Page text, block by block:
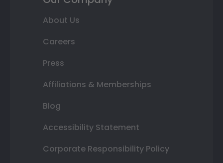
About Us
Careers
Press
Affiliations & Memberships
Blog
Accessibility Statement
Corporate Responsibility Policy